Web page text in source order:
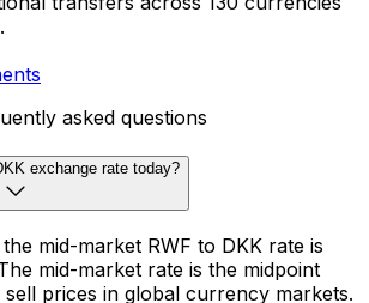
asked questions
exchange rate today?
mid-market RWF to DKK rate is
mid-market rate is the midpoint
prices in global currency markets.